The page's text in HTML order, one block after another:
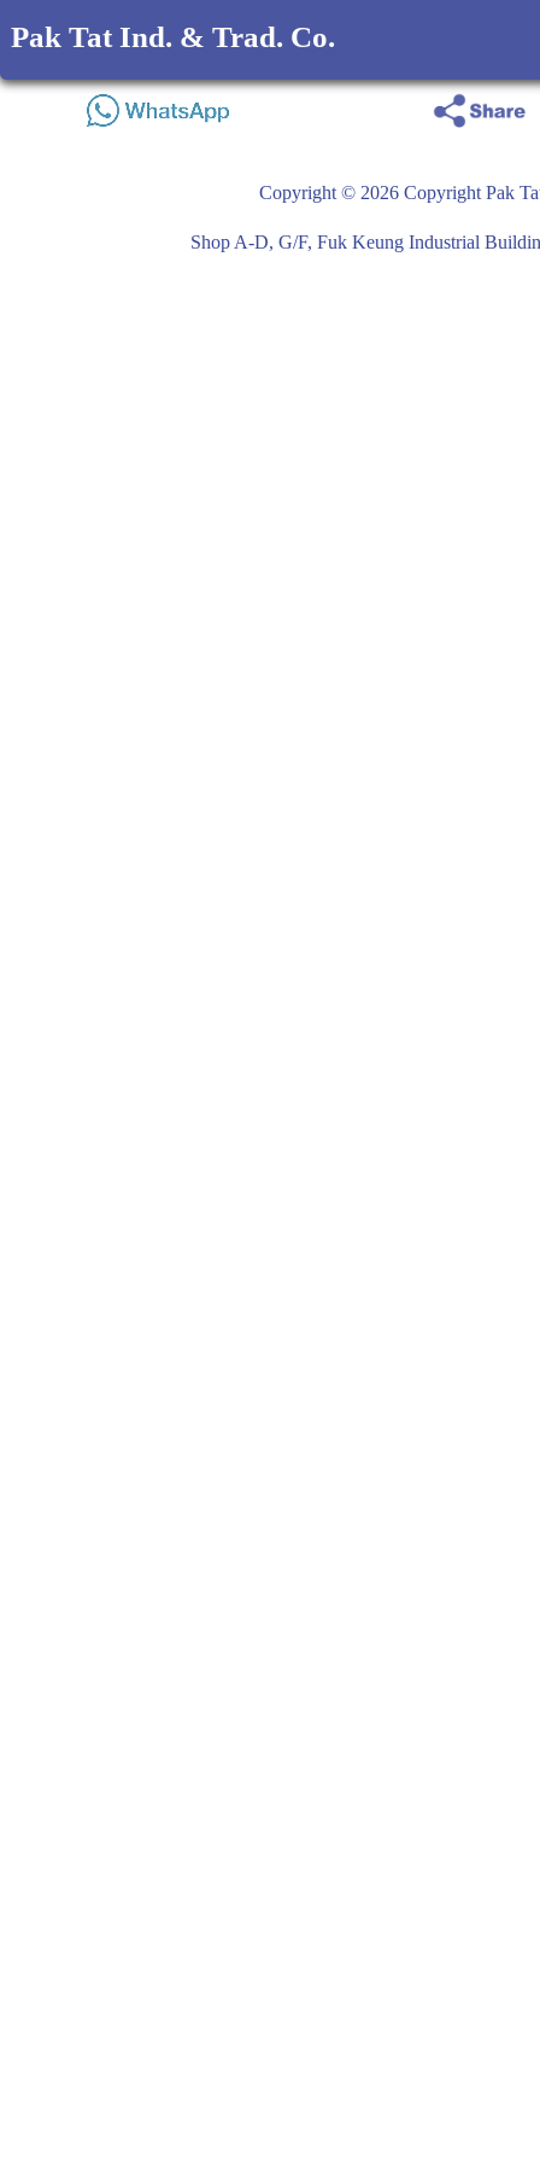
Pak Tat Ind. & Trad. Co.
Copyright © 2026 Copyright Pak
Shop A-D, G/F, Fuk Keung Industrial